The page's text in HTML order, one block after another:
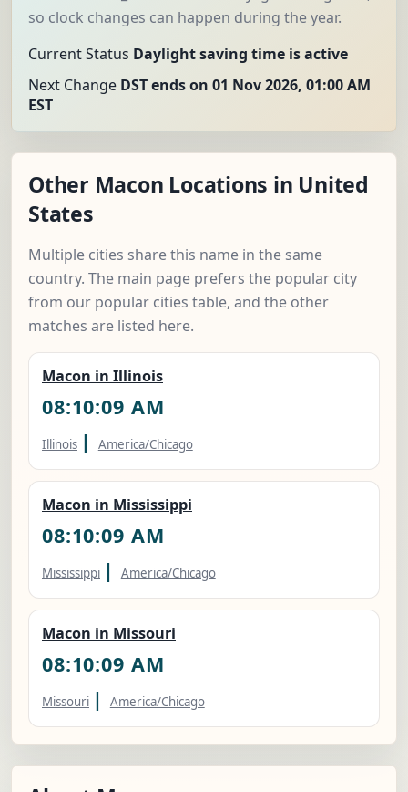
so clock changes can happen during the year.
Current Status Daylight saving time is active
Next Change DST ends on 01 Nov 2026, 01:00 AM
EST
Other Macon Locations in United
States
Multiple cities share this name in the same
country. The main page prefers the popular city
from our popular cities table, and the other
matches are listed here.
Macon in Illinois
08:10:10 AM
Illinois | America/Chicago
Macon in Mississippi
08:10:10 AM
Mississippi | America/Chicago
Macon in Missouri
08:10:10 AM
Missouri | America/Chicago